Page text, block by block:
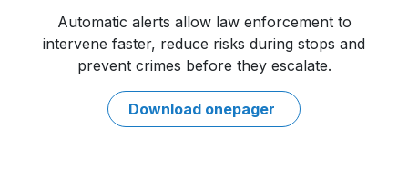
Automatic alerts allow law enforcement to
intervene faster, reduce risks during stops and
prevent crimes before they escalate.
Download onep​​ager